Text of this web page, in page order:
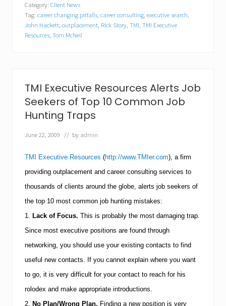
E
x
e
c
R
e
s
o
r
e
s
S
a
r
s
T
o
p
C
a
e
e
Category: Client News
Tag: career changing pitfalls, career consulting, executive search,
John Hackett, outplacement, Rick Story, TMI, TMI Executive
Resources, Tom McNeil
TMI Executive Resources Alerts Job
Seekers of Top 10 Common Job
Hunting Traps
June 22, 2009 // by admin
TMI Executive Resources (http://www.TMIer.com), a firm
providing outplacement and career consulting services to
thousands of clients around the globe, alerts job seekers of
the top 10 most common job hunting mistakes:
1. Lack of Focus. This is probably the most damaging trap.
Since most executive positions are found through
networking, you should use your existing contacts to find
useful new contacts. If you cannot explain where you want
to go, it is very difficult for your contact to reach for his
rolodex and make appropriate introductions.
2. No Plan/Wrong Plan. Finding a new position is very